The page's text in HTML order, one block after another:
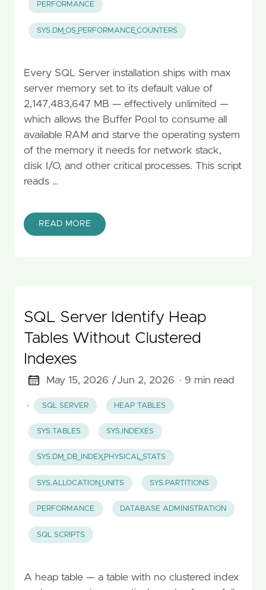
PERFORMANCE
SYS.DM_OS_PERFORMANCE_COUNTERS
Every SQL Server installation ships with max
server memory set to its default value of
2,147,483,647 MB — effectively unlimited —
which allows the Buffer Pool to consume all
available RAM and starve the operating system
of the memory it needs for network stack,
disk I/O, and other critical processes. This script
reads …
READ MORE
SQL Server Identify Heap
Tables Without Clustered
Indexes
May 15, 2026 /Jun 2, 2026 · 9 min read
· SQL SERVER HEAP TABLES
SYS.TABLES SYS.INDEXES
SYS.DM_DB_INDEX_PHYSICAL_STATS
SYS.ALLOCATION_UNITS SYS.PARTITIONS
PERFORMANCE DATABASE ADMINISTRATION
SQL SCRIPTS
A heap table — a table with no clustered index